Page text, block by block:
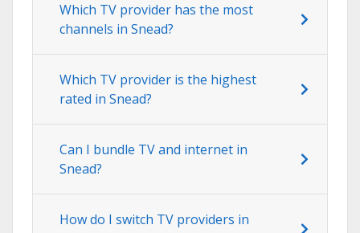
Which TV provider has the most
channels in Snead?
Which TV provider is the highest
rated in Snead?
Can I bundle TV and internet in
Snead?
How do I switch TV providers in